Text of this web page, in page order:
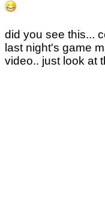
did you see this...
last night's game
video.. just look at